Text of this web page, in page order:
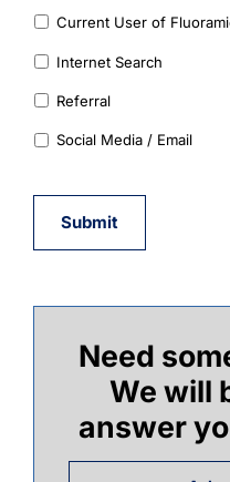
Current User of
Internet Search
Referral
Social Media / Email
Submit
Need
We will
answer